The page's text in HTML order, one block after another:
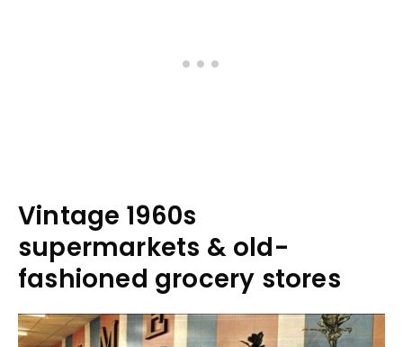
Vintage 1960s
supermarkets & old-
fashioned grocery stores